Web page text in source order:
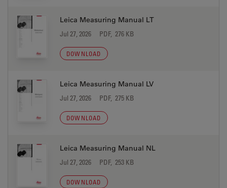
Leica Measuring Manual LT
Jul 27, 2026 PDF, 276 KB
DOWNLOAD
Leica Measuring Manual LV
Jul 27, 2026 PDF, 275 KB
DOWNLOAD
Leica Measuring Manual NL
Jul 27, 2026 PDF, 253 KB
DOWNLOAD